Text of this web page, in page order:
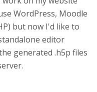
WordPress, Moodle
but now I'd like to
editor
generated .h5p files